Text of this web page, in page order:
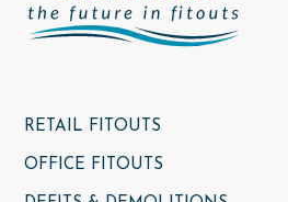
RETAIL FITOUTS
OFFICE FITOUTS